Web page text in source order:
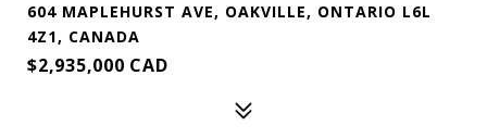
604 MAPLEHURST AVE, OAKVILLE, ONTARIO L6L
4Z1, CANADA
$2,935,000 CAD